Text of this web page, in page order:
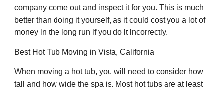
company come out and inspect it for you. This is much
better than doing it yourself, as it could cost you a lot of
money in the long run if you do it incorrectly.
Best Hot Tub Moving in Vista, California
When moving a hot tub, you will need to consider how
tall and how wide the spa is. Most hot tubs are at least